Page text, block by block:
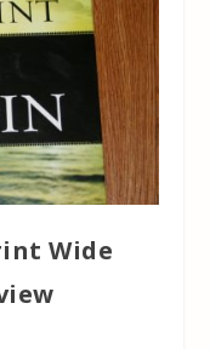
Wide